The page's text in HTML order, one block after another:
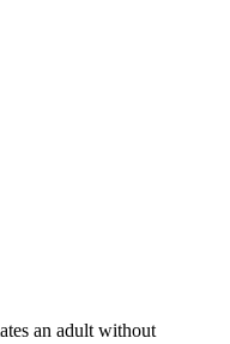
an adult without